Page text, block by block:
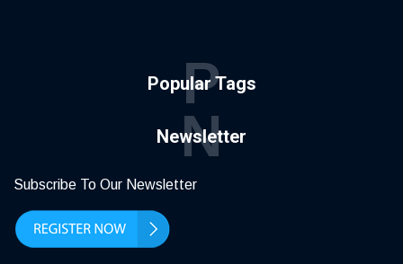
Popular Tags
P
Newsletter
N
Subscribe To Our Newsletter